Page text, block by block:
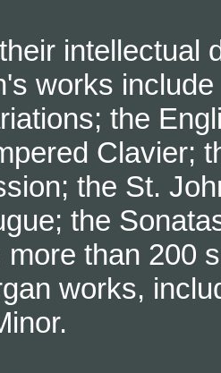
intellectual
works
the
Clavier;
the St.
the
more than 200
works,